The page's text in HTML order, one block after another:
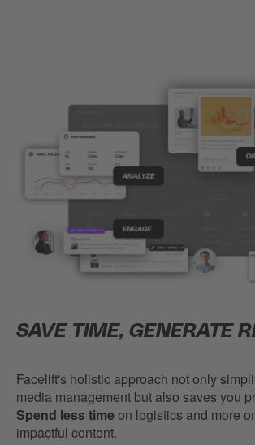
SAVE TIME, GENERATE
Facelift's holistic approach not only
media management but also saves you
Spend less timeon logistics and more
impactful content.